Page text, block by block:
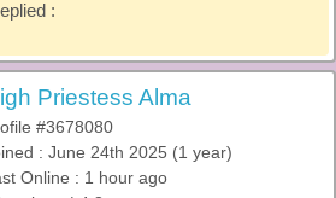
:
Priestess Alma
#3678080
: June 24th 2025 (1 year)
Online : 1 hour ago